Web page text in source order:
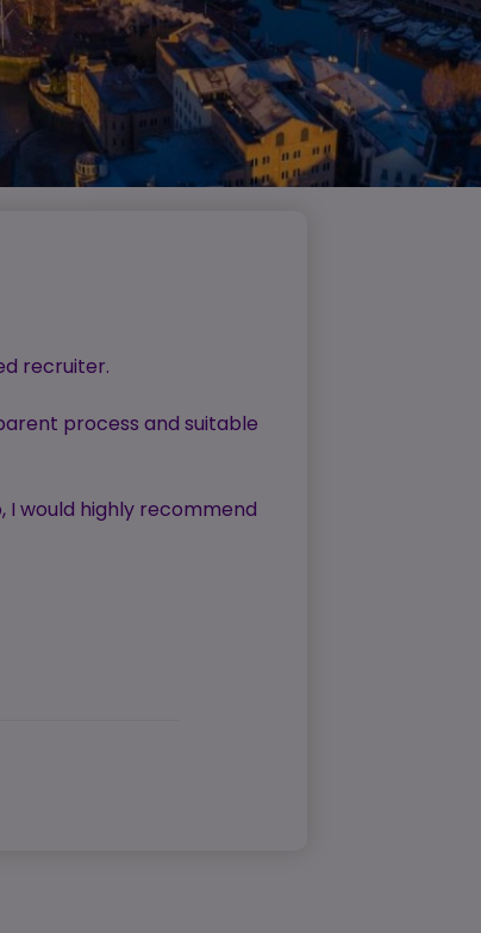
recruiter.
process and suitable
would highly recommend